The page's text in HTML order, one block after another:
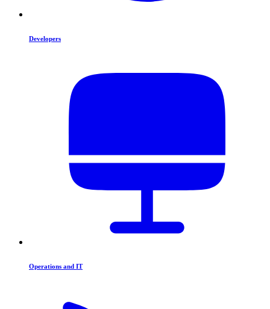
Developers
Operations and IT